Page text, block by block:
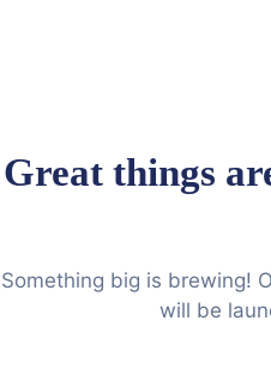
Great things
Something big is brewing!
will be